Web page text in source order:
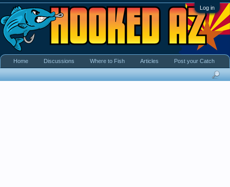
Log in
Home Discussions Where to Fish Articles Post your Catch